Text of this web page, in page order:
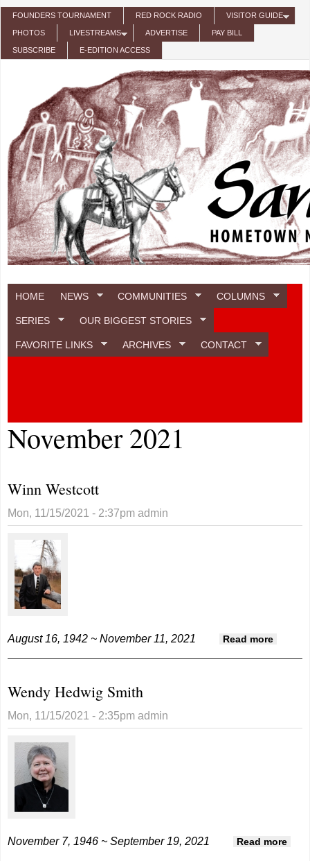
Skip to main content
FOUNDERS TOURNAMENT RED ROCK RADIO VISITOR GUIDE
PHOTOS LIVESTREAMS ADVERTISE PAY BILL
SUBSCRIBE E-EDITION ACCESS
HOME NEWS COMMUNITIES COLUMNS
SERIES OUR BIGGEST STORIES
FAVORITE LINKS ARCHIVES CONTACT
November 2021
Winn Westcott
Mon, 11/15/2021 - 2:37pm admin
August 16, 1942 ~ November 11, 2021 Read more
Wendy Hedwig Smith
Mon, 11/15/2021 - 2:35pm admin
November 7, 1946 ~ September 19, 2021 Read more